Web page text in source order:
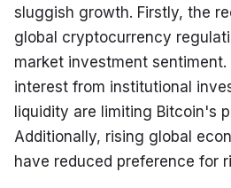
sluggish growth. Firstly, the
global cryptocurrency
market investment
interest from institutional
liquidity are limiting Bitcoin's
Additionally, rising global
have reduced preference for